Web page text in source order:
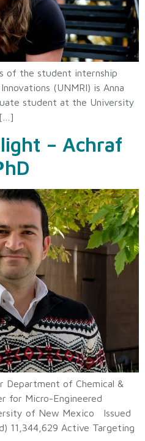
of the student internship
(UNMRI) is Anna
student at the University
– Achraf
Department of Chemical &
for Micro-Engineered
of New Mexico Issued
11,344,629 Active Targeting